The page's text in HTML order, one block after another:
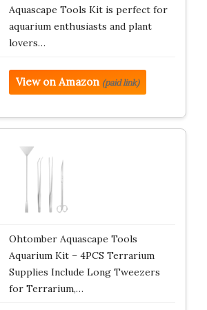
Aquascape Tools Kit is perfect for
aquarium enthusiasts and plant
lovers…
View on Amazon (paid link)
Ohtomber Aquascape Tools
Aquarium Kit – 4PCS Terrarium
Supplies Include Long Tweezers
for Terrarium,…